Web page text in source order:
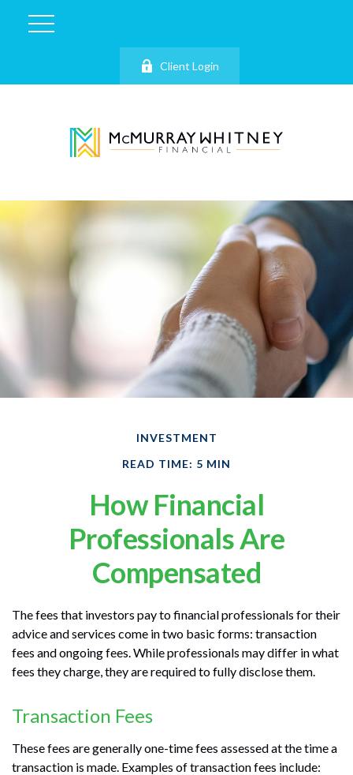
Client Login
INVESTMENT
READ TIME: 5 MIN
How Financial
Professionals Are
Compensated
The fees that investors pay to financial professionals for their
advice and services come in two basic forms: transaction
fees and ongoing fees. While professionals may differ in what
fees they charge, they are required to fully disclose them.
Transaction Fees
These fees are generally one-time fees assessed at the time a
transaction is made. Examples of transaction fees include: